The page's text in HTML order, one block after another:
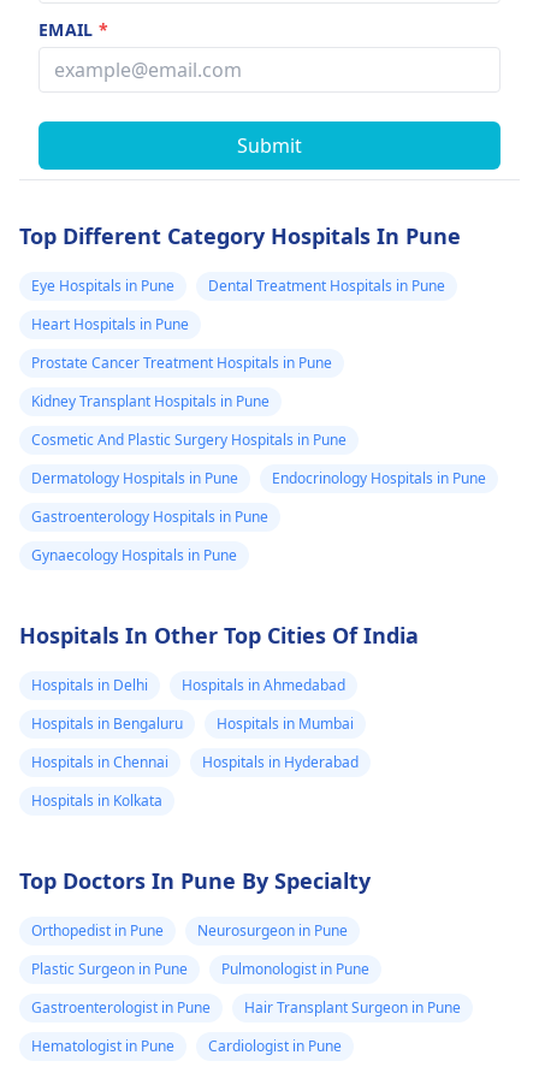
EMAIL*
Submit
Top Different Category Hospitals In Pune
Eye Hospitals in Pune
Dental Treatment Hospitals in Pune
Heart Hospitals in Pune
Prostate Cancer Treatment Hospitals in Pune
Kidney Transplant Hospitals in Pune
Cosmetic And Plastic Surgery Hospitals in Pune
Dermatology Hospitals in Pune
Endocrinology Hospitals in Pune
Gastroenterology Hospitals in Pune
Gynaecology Hospitals in Pune
Hospitals In Other Top Cities Of India
Hospitals in Delhi
Hospitals in Ahmedabad
Hospitals in Bengaluru
Hospitals in Mumbai
Hospitals in Chennai
Hospitals in Hyderabad
Hospitals in Kolkata
Top Doctors In Pune By Specialty
Orthopedist in Pune
Neurosurgeon in Pune
Plastic Surgeon in Pune
Pulmonologist in Pune
Gastroenterologist in Pune
Hair Transplant Surgeon in Pune
Hematologist in Pune
Cardiologist in Pune